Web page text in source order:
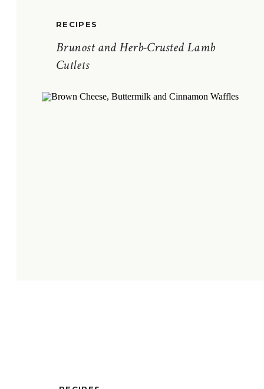
Brunost and Herb-Crusted Lamb
Cutlets
RECIPES